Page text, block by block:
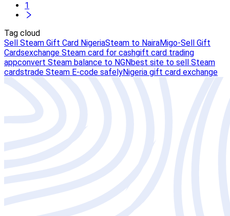
1
Tag cloud
Sell Steam Gift Card NigeriaSteam to NairaMigo-Sell Gift
Cardsexchange Steam card for cashgift card trading
appconvert Steam balance to NGN best site to sell Steam
cardstrade Steam E-code safelyNigeria gift card exchange